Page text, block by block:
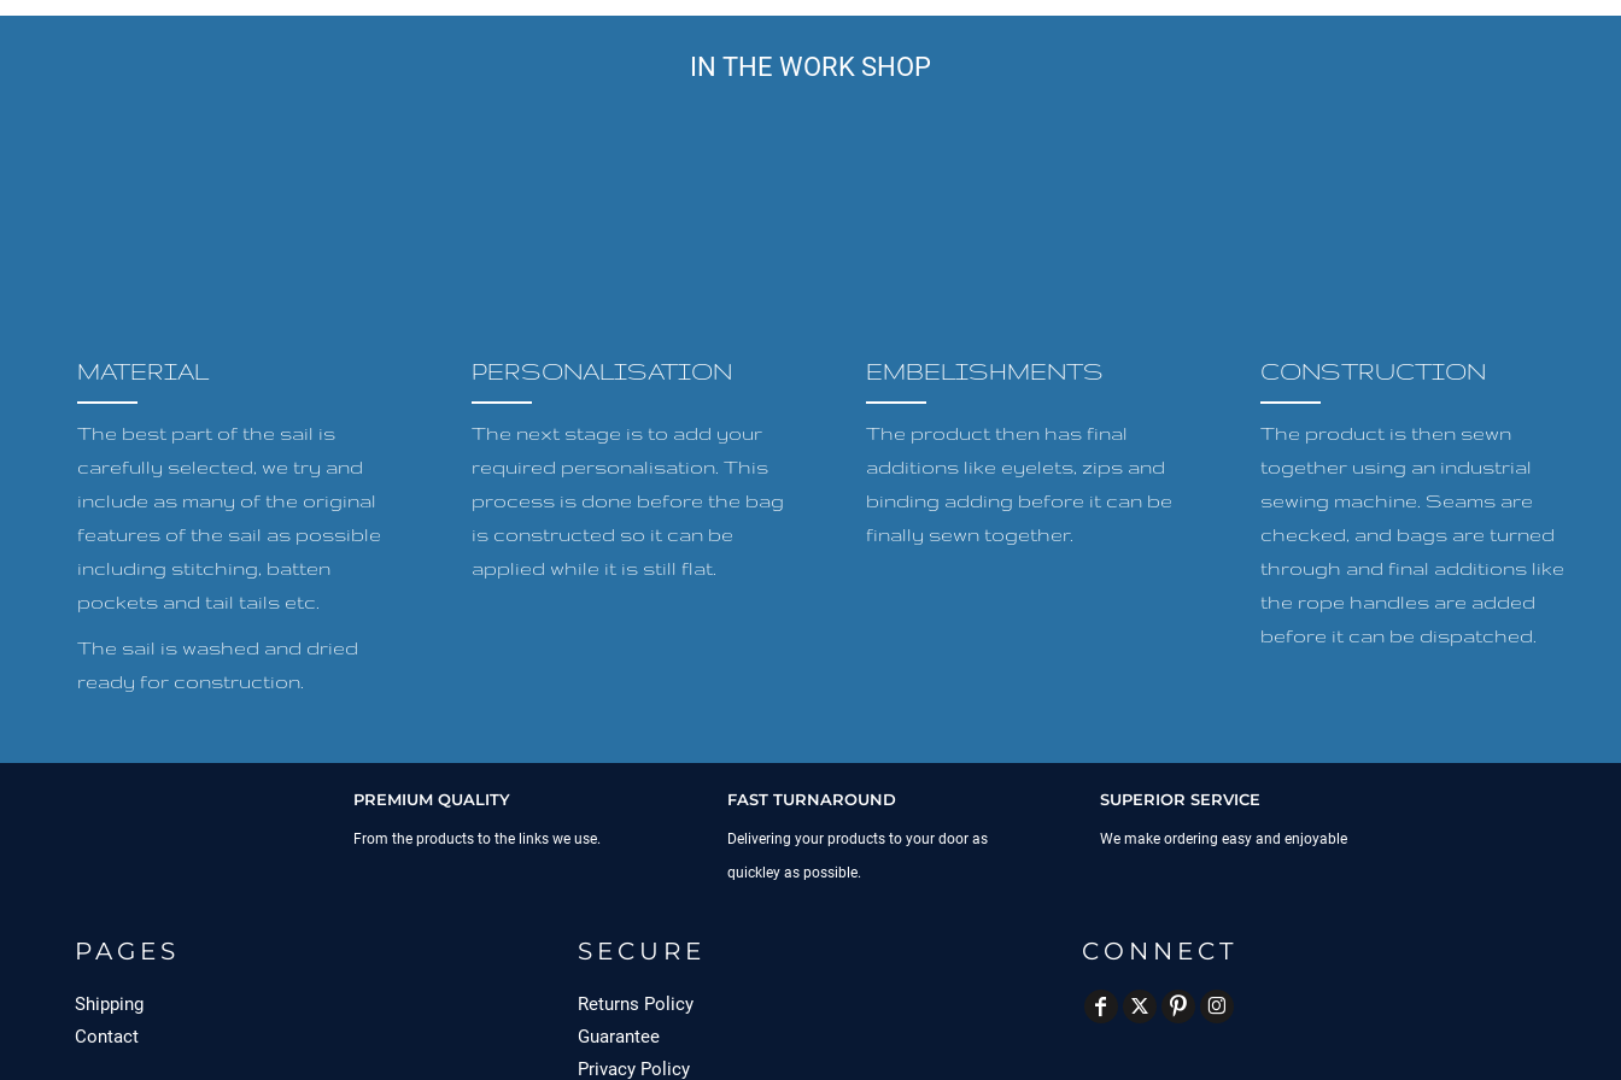
IN THE WORK SHOP
MATERIAL
The best part of the sail is
carefully selected, we try and
include as many of the original
features of the sail as possible
including stitching, batten
pockets and tail tails etc.
The sail is washed and dried
ready for construction.
PERSONALISATION
The next stage is to add your
required personalisation. This
process is done before the bag
is constructed so it can be
applied while it is still flat.
EMBELISHMENTS
The product then has final
additions like eyelets, zips and
binding adding before it can be
finally sewn together.
CONSTRUCTION
The product is then sewn
together using an industrial
sewing machine. Seams are
checked, and bags are turned
through and final additions like
the rope handles are added
before it can be dispatched.
PREMIUM QUALITY
From the products to the links we use.
FAST TURNAROUND
Delivering your products to your door as
quickley as possible.
SUPERIOR SERVICE
We make ordering easy and enjoyable
PAGES
Shipping
Contact
SECURE
Returns Policy
Guarantee
Privacy Policy
CONNECT